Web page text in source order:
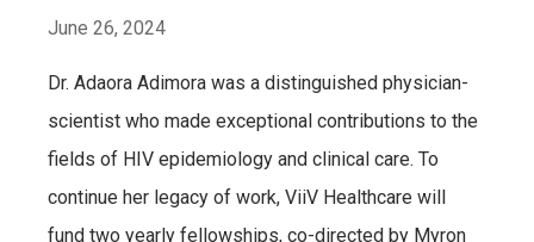
June 26, 2024
Dr. Adaora Adimora was a distinguished physician-
scientist who made exceptional contributions to the
fields of HIV epidemiology and clinical care. To
continue her legacy of work, ViiV Healthcare will
fund two yearly fellowships, co-directed by Myron